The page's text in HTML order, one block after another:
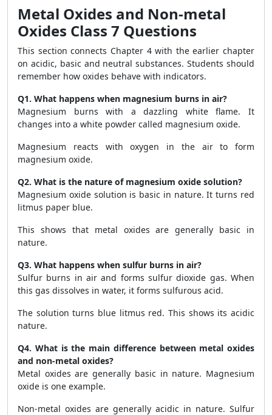
Metal Oxides and Non-metal
Oxides Class 7 Questions
This section connects Chapter 4 with the earlier chapter
on acidic, basic and neutral substances. Students should
remember how oxides behave with indicators.
Q1. What happens when magnesium burns in air?
Magnesium burns with a dazzling white flame. It
changes into a white powder called magnesium oxide.
Magnesium reacts with oxygen in the air to form
magnesium oxide.
Q2. What is the nature of magnesium oxide solution?
Magnesium oxide solution is basic in nature. It turns red
litmus paper blue.
This shows that metal oxides are generally basic in
nature.
Q3. What happens when sulfur burns in air?
Sulfur burns in air and forms sulfur dioxide gas. When
this gas dissolves in water, it forms sulfurous acid.
The solution turns blue litmus red. This shows its acidic
nature.
Q4. What is the main difference between metal oxides
and non-metal oxides?
Metal oxides are generally basic in nature. Magnesium
oxide is one example.
Non-metal oxides are generally acidic in nature. Sulfur